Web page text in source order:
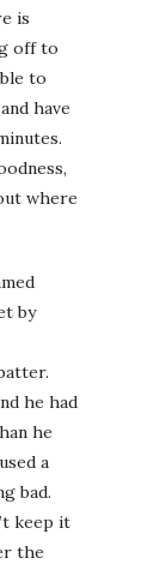
is
off to
to
have
where
by
he had
he
a
bad.
keep it
the